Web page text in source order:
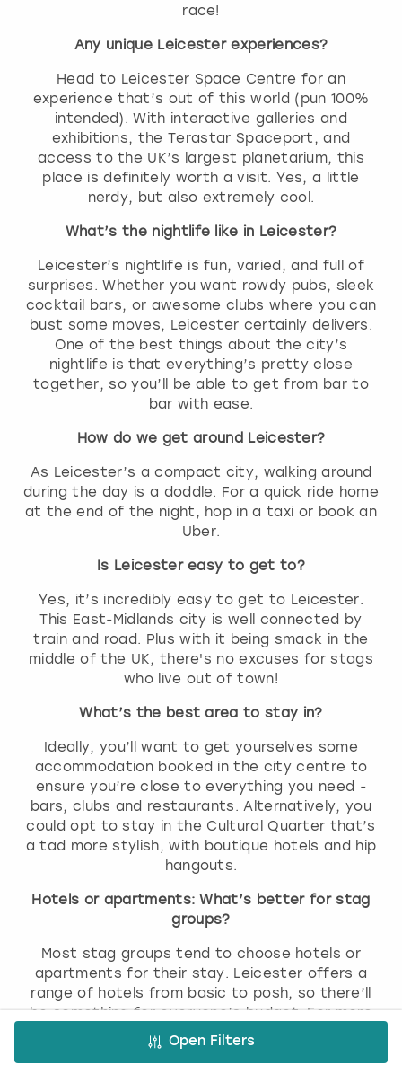
Open Filters
race!
Any unique Leicester experiences?
Head to Leicester Space Centre for an
experience that’s out of this world (pun 100%
intended). With interactive galleries and
exhibitions, the Terastar Spaceport, and
access to the UK’s largest planetarium, this
place is definitely worth a visit. Yes, a little
nerdy, but also extremely cool.
What’s the nightlife like in Leicester?
Leicester’s nightlife is fun, varied, and full of
surprises. Whether you want rowdy pubs, sleek
cocktail bars, or awesome clubs where you can
bust some moves, Leicester certainly delivers.
One of the best things about the city’s
nightlife is that everything’s pretty close
together, so you’ll be able to get from bar to
bar with ease.
How do we get around Leicester?
As Leicester’s a compact city, walking around
during the day is a doddle. For a quick ride home
at the end of the night, hop in a taxi or book an
Uber.
Is Leicester easy to get to?
Yes, it’s incredibly easy to get to Leicester.
This East-Midlands city is well connected by
train and road. Plus with it being smack in the
middle of the UK, there's no excuses for stags
who live out of town!
What’s the best area to stay in?
Ideally, you’ll want to get yourselves some
accommodation booked in the city centre to
ensure you’re close to everything you need -
bars, clubs and restaurants. Alternatively, you
could opt to stay in the Cultural Quarter that’s
a tad more stylish, with boutique hotels and hip
hangouts.
Hotels or apartments: What’s better for stag
groups?
Most stag groups tend to choose hotels or
apartments for their stay. Leicester offers a
range of hotels from basic to posh, so there’ll
be something for everyone’s budget. For more
room and to keep the crew together, it’s worth
getting yourselves some apartments booked.